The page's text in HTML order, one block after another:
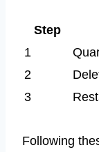
Step
1
2
3
Following